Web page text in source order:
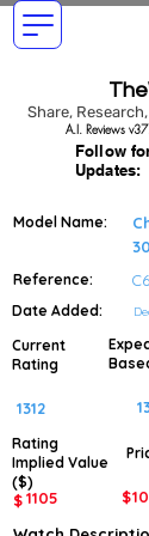
Share,
Follow
Updates:
A.I. Reviews
Model Name:
Reference:
Date Added:
Current
Rating
1312
Rating
Implied Value
($)
$1105 $